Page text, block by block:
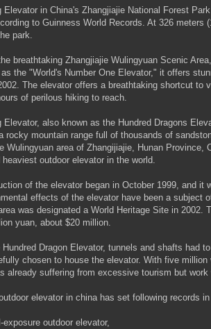
Elevator in China's Zhangjiajie National Forest
to Guinness World Records. At 326 meters
park.
breathtaking Zhangjiajie Wulingyuan Scenic
the "World's Number One Elevator," it offers
The elevator offers a breathtaking shortcut to
of perilous hiking to reach.
Elevator, also known as the Hundred Dragons
rocky mountain range full of thousands of
Wulingyuan area of Zhangijiajie, Hunan Province,
heaviest outdoor elevator in the world.
of the elevator began in October 1999, and it
effects of the elevator have been a subject
was designated a World Heritage Site in 2002.
yuan, about $20 million.
Hundred Dragon Elevator, tunnels and shafts had
chosen to house the elevator. With five
already suffering from excessive tourism but work
elevator in china has set following records
exposure outdoor elevator,